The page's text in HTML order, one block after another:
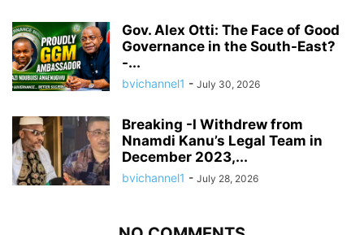
Gov. Alex Otti: The Face of Good
Governance in the South-East?
-...
bvichannel1 - July 30, 2026
Breaking -I Withdrew from
Nnamdi Kanu’s Legal Team in
December 2023,...
bvichannel1 - July 28, 2026